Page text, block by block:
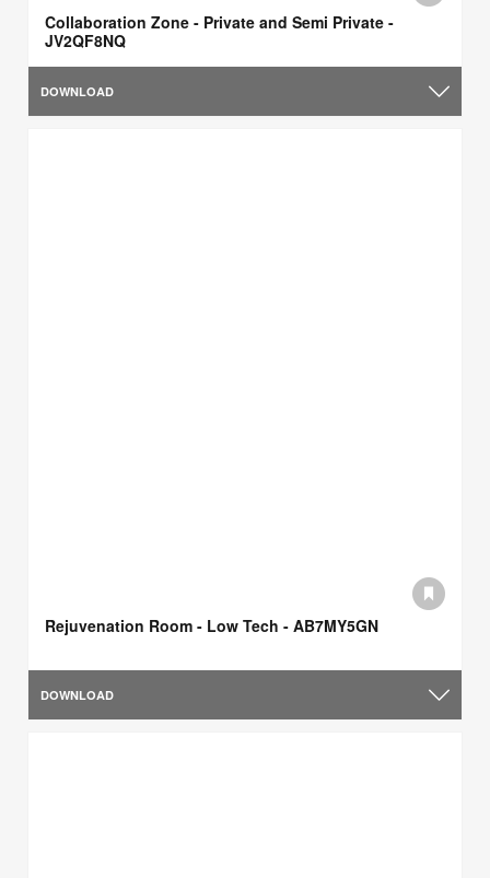
Collaboration Zone - Private and Semi Private -
JV2QF8NQ
DOWNLOAD
Rejuvenation Room - Low Tech - AB7MY5GN
DOWNLOAD